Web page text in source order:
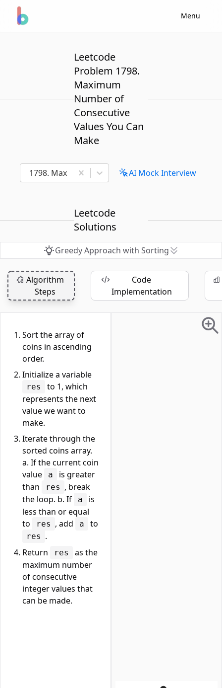
Menu
Leetcode
Problem 1798.
Maximum
Number of
Consecutive
Values You Can
Make
1798. Maximum Number of Consecutive Values
AI Mock Interview
Leetcode
Solutions
Greedy Approach with Sorting
Algorithm
Steps
Code
Implementation
Sort the array of
coins in ascending
order.
Initialize a variable
res
to 1, which
represents the next
value we want to
make.
Iterate through the
sorted coins array.
a. If the current coin
value
a
is greater
than
res , break
the loop. b. If
a
is
less than or equal
to
res , add a to
res .
Return
res
as the
maximum number
of consecutive
integer values that
can be made.